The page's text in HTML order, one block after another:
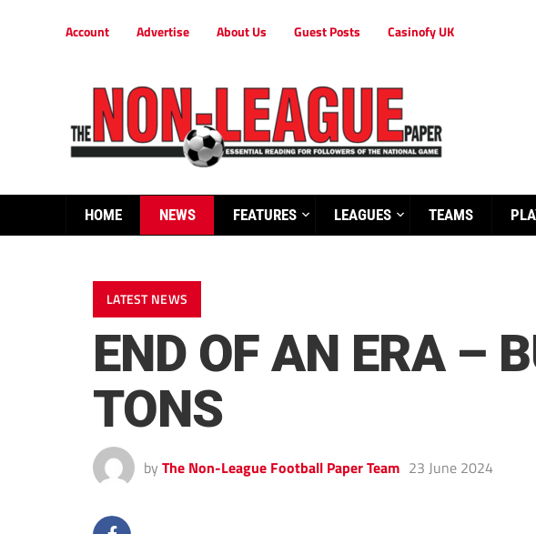
Account Advertise About Us Guest Posts Casinofy UK
HOME NEWS FEATURES LEAGUES TEAMS
LATEST NEWS
END OF AN ERA –
TONS
by The Non-League Football Paper Team 23 June 2024